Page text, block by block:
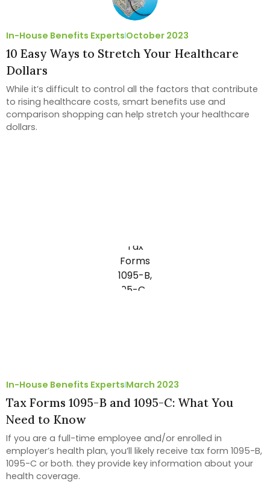
In-House Benefits Experts October 2023
10 Easy Ways to Stretch Your Healthcare
Dollars
While it’s difficult to control all the factors that contribute
to rising healthcare costs, smart benefits use and
comparison shopping can help stretch your healthcare
dollars.
In-House Benefits Experts March 2023
Tax Forms 1095-B and 1095-C: What You
Need to Know
If you are a full-time employee and/or enrolled in
employer’s health plan, you’ll likely receive tax form 1095-B,
1095-C or both. they provide key information about your
health coverage.